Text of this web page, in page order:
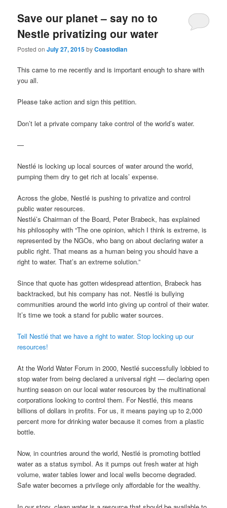
Save our planet – say no to
Nestle privatizing our water
Posted onJuly 27, 2015byCoastodian
This came to me recently and is important enough to share with
you all.
Please take action and sign this petition.
Don’t let a private company take control of the world’s water.
—
Nestlé is locking up local sources of water around the world,
pumping them dry to get rich at locals’ expense.
Across the globe, Nestlé is pushing to privatize and control
public water resources.
Nestlé’s Chairman of the Board, Peter Brabeck, has explained
his philosophy with “The one opinion, which I think is extreme, is
represented by the NGOs, who bang on about declaring water a
public right. That means as a human being you should have a
right to water. That’s an extreme solution.”
Since that quote has gotten widespread attention, Brabeck has
backtracked, but his company has not. Nestlé is bullying
communities around the world into giving up control of their water.
It’s time we took a stand for public water sources.
Tell Nestlé that we have a right to water. Stop locking up our
resources!
At the World Water Forum in 2000, Nestlé successfully lobbied to
stop water from being declared a universal right — declaring open
hunting season on our local water resources by the multinational
corporations looking to control them. For Nestlé, this means
billions of dollars in profits. For us, it means paying up to 2,000
percent more for drinking water because it comes from a plastic
bottle.
Now, in countries around the world, Nestlé is promoting bottled
water as a status symbol. As it pumps out fresh water at high
volume, water tables lower and local wells become degraded.
Safe water becomes a privilege only affordable for the wealthy.